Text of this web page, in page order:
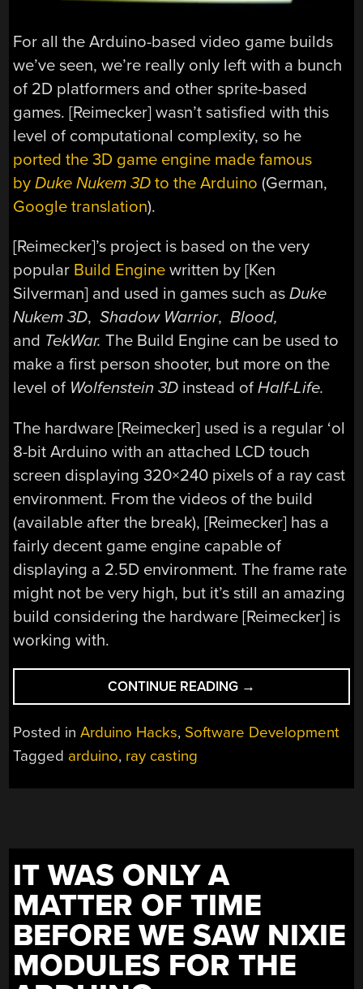
For all the Arduino-based video game builds
we’ve seen, we’re really only left with a bunch
of 2D platformers and other sprite-based
games. [Reimecker] wasn’t satisfied with this
level of computational complexity, so he
ported the 3D game engine made famous
byDuke Nukem 3D to the Arduino (German,
Google translation).
[Reimecker]’s project is based on the very
popular Build Engine written by [Ken
Silverman] and used in games such asDuke
Nukem 3D,Shadow Warrior,Blood,
and TekWar. The Build Engine can be used to
make a first person shooter, but more on the
level of Wolfenstein 3D instead ofHalf-Life.
The hardware [Reimecker] used is a regular ‘ol
8-bit Arduino with an attached LCD touch
screen displaying 320×240 pixels of a ray cast
environment. From the videos of the build
(available after the break), [Reimecker] has a
fairly decent game engine capable of
displaying a 2.5D environment. The frame rate
might not be very high, but it’s still an amazing
build considering the hardware [Reimecker] is
working with.
CONTINUE READING “3D
GAMES
FOR
→
Posted inArduino Hacks, Software Development
Tagged arduino, ray casting
IT WAS ONLY A
MATTER OF TIME
BEFORE WE SAW NIXIE
MODULES FOR THE